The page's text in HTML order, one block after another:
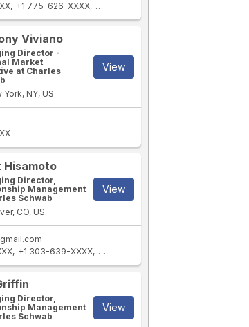
+1 775-626-XXXX +1 404-364-XXXX
Viviano
Director -
Market
at Charles
York, NY, US
View
Hisamoto
Director,
Management
Schwab
CO, US
View
gmail.com
+1 303-639-XXXX +1 720-785-XXXX
Director,
Management
Schwab
View